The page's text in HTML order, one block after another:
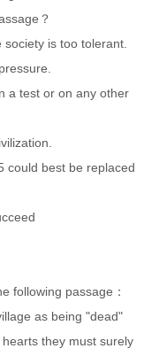
？
is too tolerant.
test or on any other
best be replaced
passage：
as being "dead"
they must surely